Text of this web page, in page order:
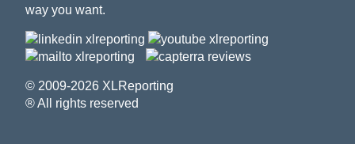
way you want.
© 2009-2026 XLReporting
® All rights reserved